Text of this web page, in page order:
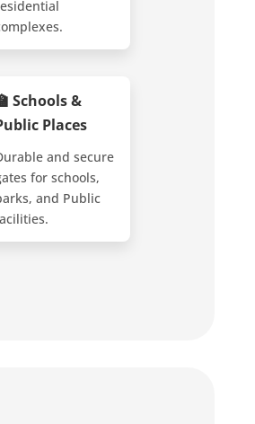
Schools &
Places
and secure
for schools,
and Public